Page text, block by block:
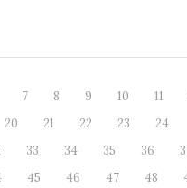
7 8 9 10 11
20 21 22 23 24
33 34 35 36
45 46 47 48